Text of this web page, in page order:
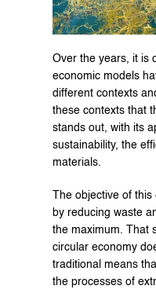
Over the years, it is
economic models
different contexts
these contexts that
stands out, with its
sustainability, the
materials.
The objective of
by reducing waste
the maximum. That
circular economy
traditional means
the processes of